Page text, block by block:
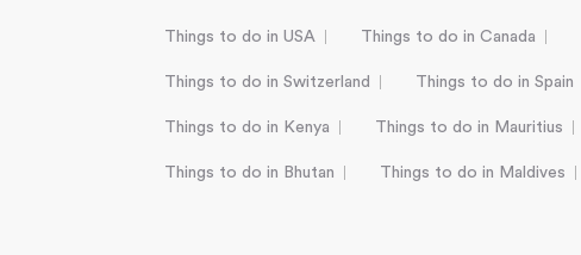
Things to do in USA Things to do in Canada
Things to do in Switzerland Things to do in Spain
Things to do in Kenya Things to do in Mauritius
Things to do in Bhutan Things to do in Maldives